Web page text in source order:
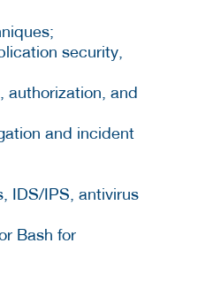
security,
authorization, and
and incident
IDS/IPS, antivirus
Bash for